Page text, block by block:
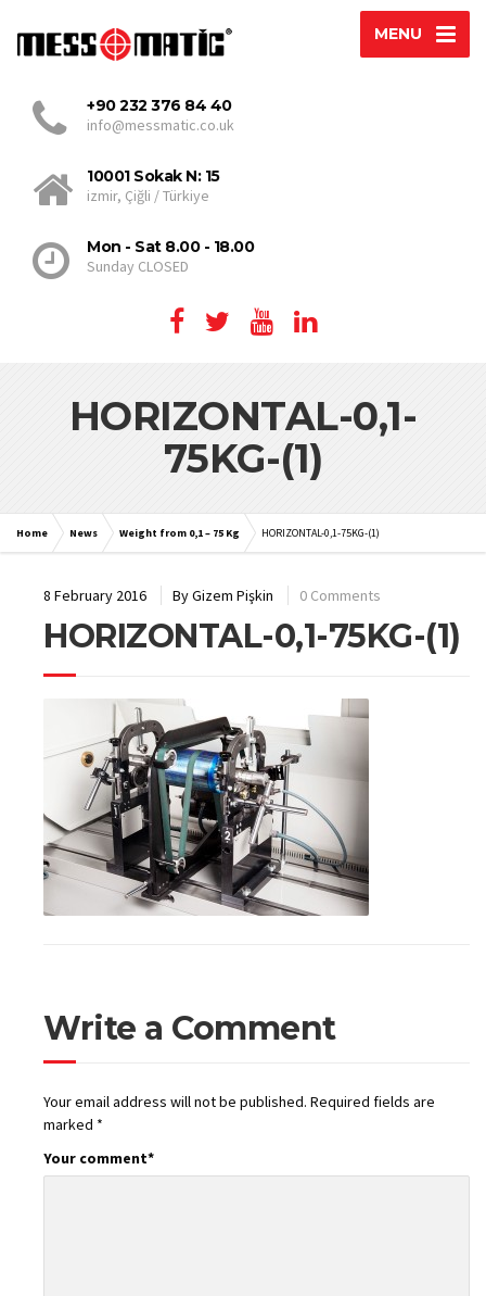
MENU
+90 232 376 84 40
info@messmatic.co.uk
10001 Sokak N: 15
izmir, Çiğli / Türkiye
Mon - Sat 8.00 - 18.00
Sunday CLOSED
HORIZONTAL-0,1-
75KG-(1)
Home News Weight from 0,1 – 75 Kg HORIZONTAL-0,1-75KG-(1)
8 February 2016 ByGizem Pişkin 0 Comments
HORIZONTAL-0,1-75KG-(1)
Write a Comment
Your email address will not be published. Required fields are
marked *
Your comment*